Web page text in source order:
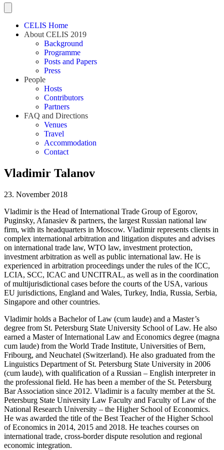
CELIS Home
About CELIS 2019
Background
Programme
Posts and Papers
Press
People
Hosts
Contributors
Partners
FAQ and Directions
Venues
Travel
Accommodation
Contact
Vladimir Talanov
23. November 2018
Vladimir is the Head of International Trade Group of Egorov,
Puginsky, Afanasiev & partners, the largest Russian national law
firm, with its headquarters in Moscow. Vladimir represents clients in
complex international arbitration and litigation disputes and advises
on international trade law, WTO law, investment protection,
investment arbitration as well as public international law. He is
experienced in arbitration proceedings under the rules of the ICC,
LCIA, SCC, ICAC and UNCITRAL, as well as in the coordination
of multijurisdictional cases before the courts of the USA, various
EU jurisdictions, England and Wales, Turkey, India, Russia, Serbia,
Singapore and other countries.
Vladimir holds a Bachelor of Law (cum laude) and a Master’s
degree from St. Petersburg State University School of Law. He also
earned a Master of International Law and Economics degree (magna
cum laude) from the World Trade Institute, Universities of Bern,
Fribourg, and Neuchatel (Switzerland). He also graduated from the
Linguistics Department of St. Petersburg State University in 2006
(cum laude), with qualification of a Russian – English interpreter in
the professional field. He has been a member of the St. Petersburg
Bar Association since 2012. Vladimir is a faculty member at the St.
Petersburg State University Law Faculty and Faculty of Law of the
National Research University – the Higher School of Economics.
He was awarded the title of the Best Teacher of the Higher School
of Economics in 2014, 2015 and 2018. He teaches courses on
international trade, cross-border dispute resolution and regional
economic integration.